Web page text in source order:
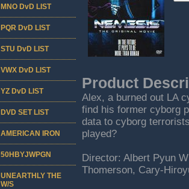
Product
Alex, a burned out LA
find his former cyborg
data to cyborg
played?
Director: Albert Pyun
Thomerson, Cary-
MNO DvD LIST
PQR DvD LIST
STU DvD LIST
VWX DvD LIST
YZ DvD LIST
DVD SET LIST
AMERICAN IRON
50HBYJWPGN
UNEARTHLY THE
W/S